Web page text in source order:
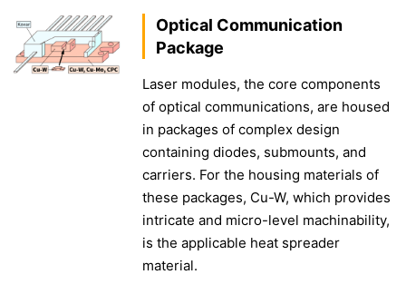
Optical Communication
Package
Laser modules, the core components
of optical communications, are housed
in packages of complex design
containing diodes, submounts, and
carriers. For the housing materials of
these packages, Cu-W, which provides
intricate and micro-level machinability,
is the applicable heat spreader
material.